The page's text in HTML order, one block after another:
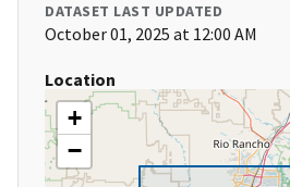
DATASET LAST UPDATED
October 01, 2025 at 12:00 AM
Location
+
−